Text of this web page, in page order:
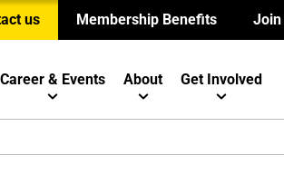
us Membership Benefits Join
Career & Events About Get Involved